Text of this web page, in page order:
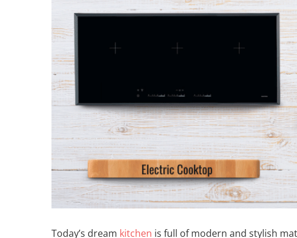
Today’s dream kitchen is full of modern and stylish